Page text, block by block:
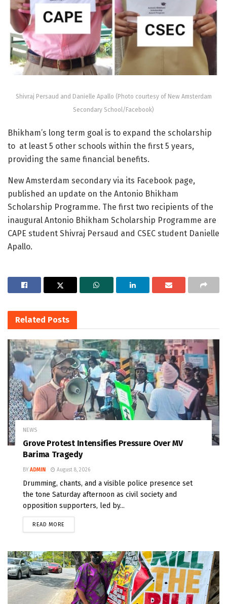
Shivraj Persaud and Danielle Apallo (Photo courtesy of New Amsterdam
Secondary School/Facebook)
Bhikham’s long term goal is to expand the scholarship
to at least 5 other schools within the first 5 years,
providing the same financial benefits.
New Amsterdam secondary via its Facebook page,
published an update on the Antonio Bhikham
Scholarship Programme. The first two recipients of the
inaugural Antonio Bhikham Scholarship Programme are
CAPE student Shivraj Persaud and CSEC student Danielle
Apallo.
Related Posts
NEWS
Grove Protest Intensifies Pressure Over MV
Barima Tragedy
BY ADMIN August 8, 2026
Drumming, chants, and a visible police presence set
the tone Saturday afternoon as civil society and
opposition supporters, led by...
READ MORE